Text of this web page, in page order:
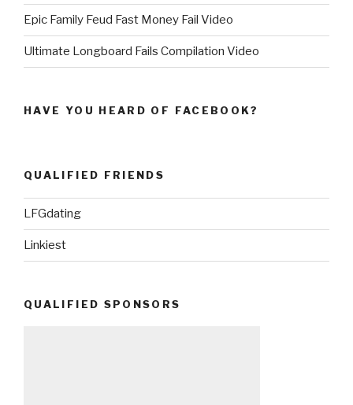
Epic Family Feud Fast Money Fail Video
Ultimate Longboard Fails Compilation Video
HAVE YOU HEARD OF FACEBOOK?
QUALIFIED FRIENDS
LFGdating
Linkiest
QUALIFIED SPONSORS